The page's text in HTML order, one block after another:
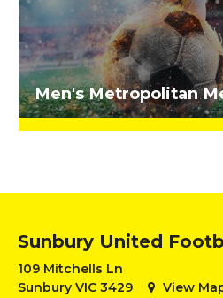
Men's Metropolitan
Sunbury United
109 Mitchells Ln
Sunbury VIC 3429
View